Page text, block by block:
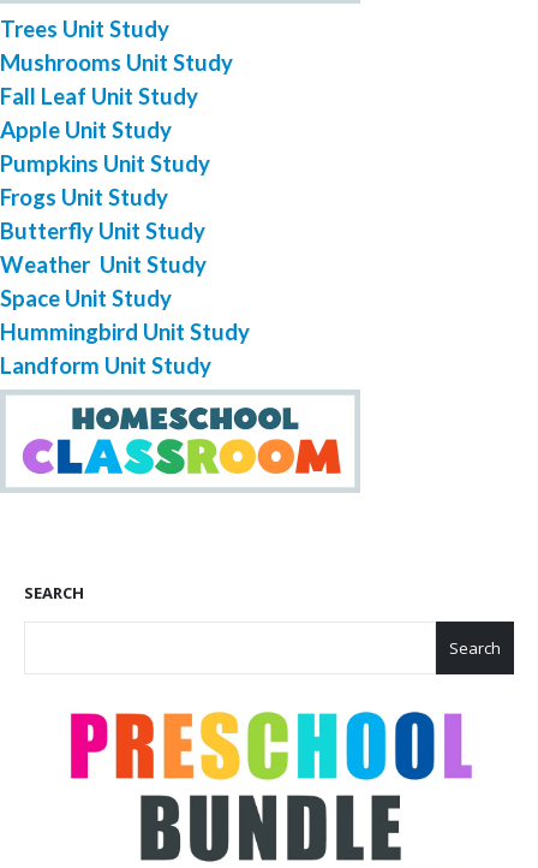
Trees Unit Study
Mushrooms Unit Study
Fall Leaf Unit Study
Apple Unit Study
Pumpkins Unit Study
Frogs Unit Study
Butterfly Unit Study
Weather Unit Study
Space Unit Study
Hummingbird Unit Study
Landform Unit Study
SEARCH
Search